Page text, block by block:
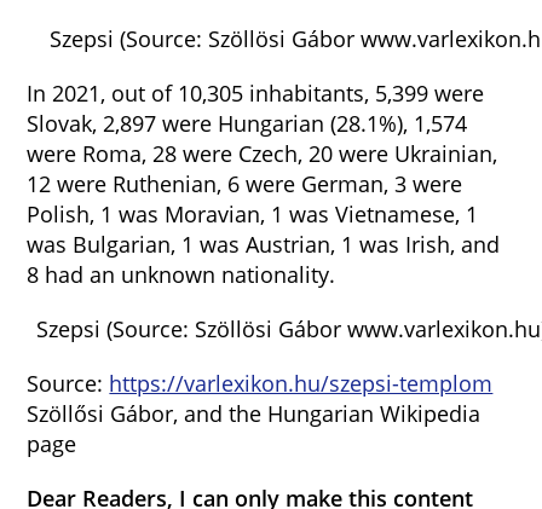
Szepsi (Source: Szöllösi Gábor
In 2021, out of 10,305 inhabitants, 5,399 were
Slovak, 2,897 were Hungarian (28.1%), 1,574
were Roma, 28 were Czech, 20 were Ukrainian,
12 were Ruthenian, 6 were German, 3 were
Polish, 1 was Moravian, 1 was Vietnamese, 1
was Bulgarian, 1 was Austrian, 1 was Irish, and
8 had an unknown nationality.
Szepsi (Source: Szöllösi Gábor
Source: https://varlexikon.hu/szepsi-templom
Szöllősi Gábor, and the Hungarian Wikipedia
page
Dear Readers, I can only make this content